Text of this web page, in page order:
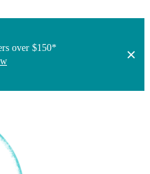
over $150*